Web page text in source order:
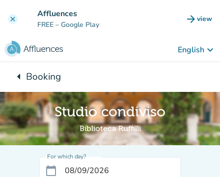
clear Affluences
FREE – Google Play arrow_forward view
(new
English keyboard_arrow_down
arrow_leftBack to:
Booking
Studio condiviso
Biblioteca Ruffilli
For which day?
calendar_today